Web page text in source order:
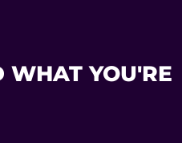
WHAT YOU'RE